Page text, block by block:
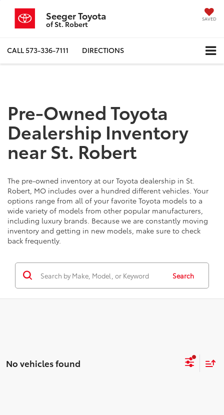
Seeger Toyota
of St. Robert
SAVED
CALL573-336-7111 DIRECTIONS
Pre-Owned Toyota
Dealership Inventory
near St. Robert
The pre-owned inventory at our Toyota dealership in St.
Robert, MO includes over a hundred different vehicles. Your
options range from all of your favorite Toyota models to a
wide variety of models from other popular manufacturers,
including luxury brands. Because we are constantly moving
inventory and getting in new models, make sure to check
back frequently.
Search
No vehicles found